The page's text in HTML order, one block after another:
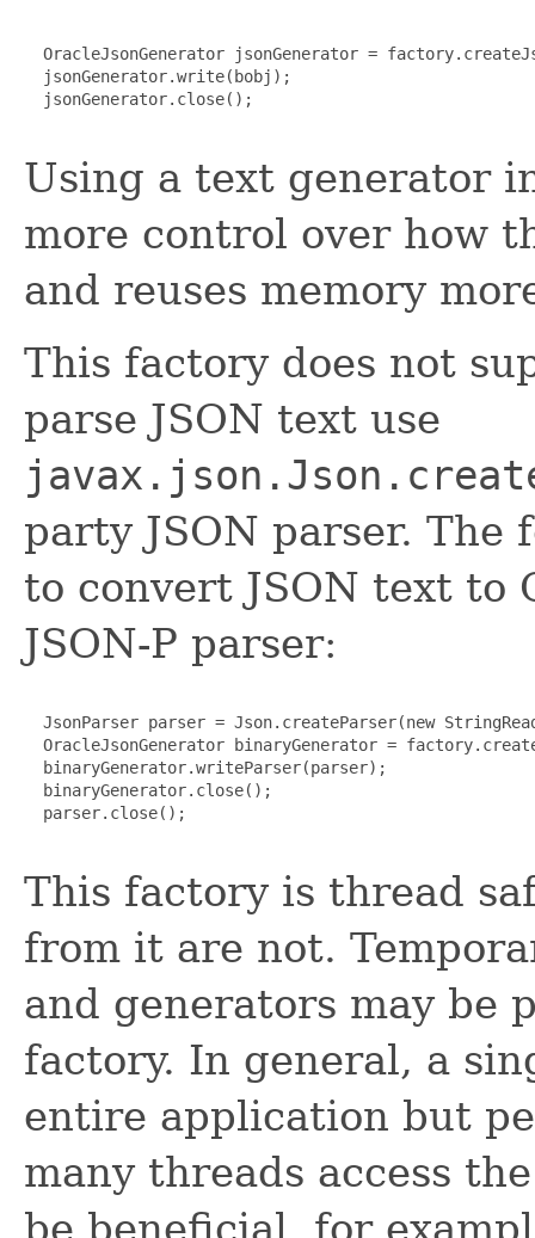
OracleJsonGenerator jsonGenerator =
  jsonGenerator.write(bobj);
  jsonGenerator.close();
Using a text generator
more control over how
and reuses memory
This factory does not
parse JSON text use
party JSON parser. The
to convert JSON text to
JSON-P parser:
JsonParser parser = Json.createParser(new
OracleJsonGenerator binaryGenerator =
  binaryGenerator.writeParser(parser);
  binaryGenerator.close();
  parser.close();
This factory is thread
from it are not.
and generators may be
factory. In general, a
entire application but
many threads access
be beneficial, for